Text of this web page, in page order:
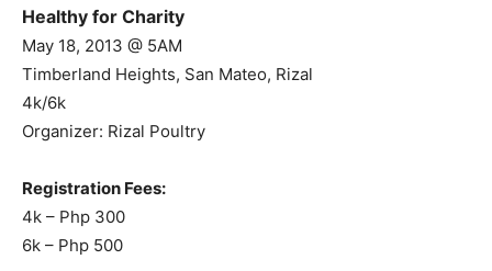
Healthy for Charity
May 18, 2013 @ 5AM
Timberland Heights, San Mateo, Rizal
4k/6k
Organizer: Rizal Poultry
Registration Fees:
4k – Php 300
6k – Php 500